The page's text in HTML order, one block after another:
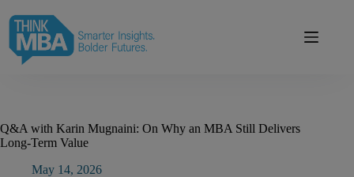
content
Q&A with Karin Mugnaini: On Why an MBA Still Delivers
Long-Term Value
May 14, 2026